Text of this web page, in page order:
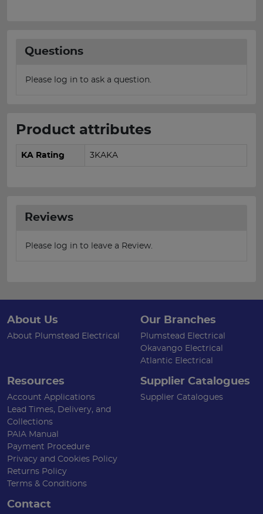
Questions
Please log in to ask a question.
Product attributes
KA Rating 3KAKA
Reviews
Please log in to leave a Review.
About Us
About Plumstead Electrical
Our Branches
Plumstead Electrical
Okavango Electrical
Atlantic Electrical
Resources
Account Applications
Lead Times, Delivery, and
Collections
PAIA Manual
Payment Procedure
Privacy and Cookies Policy
Returns Policy
Terms & Conditions
Supplier Catalogues
Supplier Catalogues
Contact